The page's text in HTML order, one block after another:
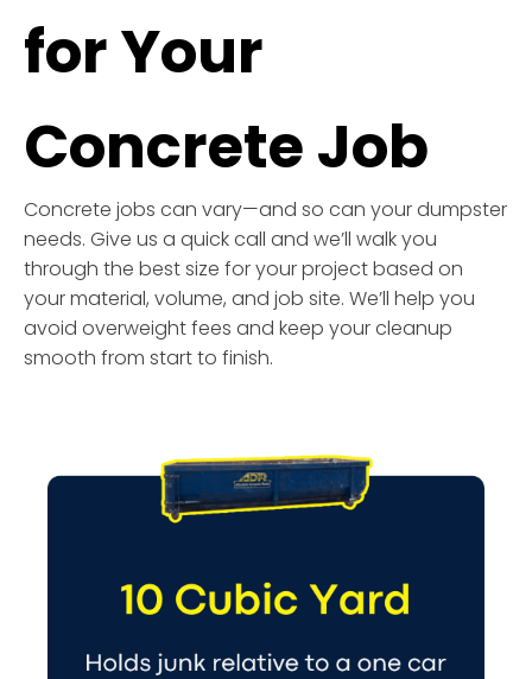
for Your
Concrete Job
Concrete jobs can vary—and so can your dumpster
needs. Give us a quick call and we’ll walk you
through the best size for your project based on
your material, volume, and job site. We’ll help you
avoid overweight fees and keep your cleanup
smooth from start to finish.